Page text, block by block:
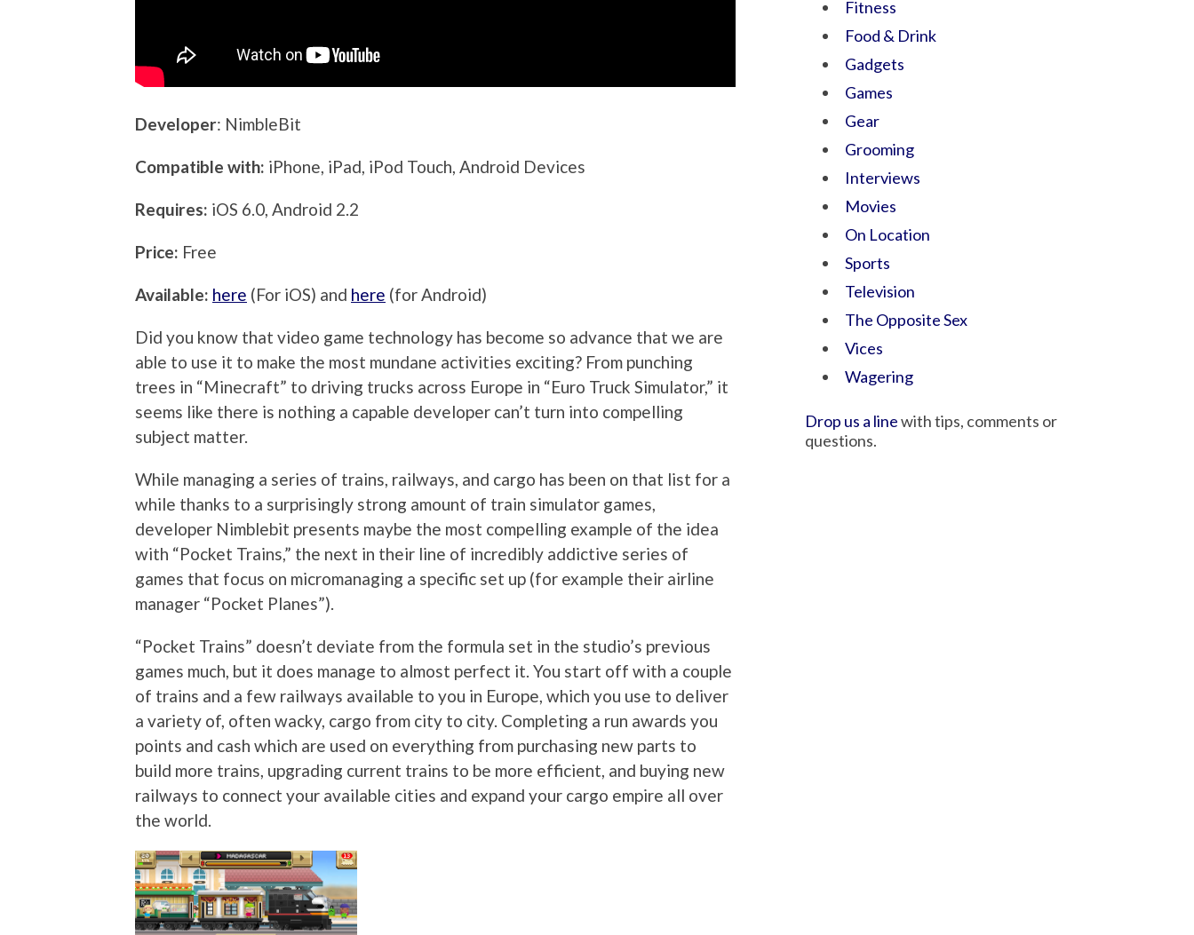
Developer: NimbleBit
Compatible with: iPhone, iPad, iPod Touch, Android Devices
Requires: iOS 6.0, Android 2.2
Price: Free
Available: here (For iOS) and here (for Android)
Did you know that video game technology has become so advance that we are
able to use it to make the most mundane activities exciting? From punching
trees in “Minecraft” to driving trucks across Europe in “Euro Truck Simulator,” it
seems like there is nothing a capable developer can’t turn into compelling
subject matter.
While managing a series of trains, railways, and cargo has been on that list for a
while thanks to a surprisingly strong amount of train simulator games,
developer Nimblebit presents maybe the most compelling example of the idea
with “Pocket Trains,” the next in their line of incredibly addictive series of
games that focus on micromanaging a specific set up (for example their airline
manager “Pocket Planes”).
“Pocket Trains” doesn’t deviate from the formula set in the studio’s previous
games much, but it does manage to almost perfect it. You start off with a couple
of trains and a few railways available to you in Europe, which you use to deliver
a variety of, often wacky, cargo from city to city. Completing a run awards you
points and cash which are used on everything from purchasing new parts to
build more trains, upgrading current trains to be more efficient, and buying new
railways to connect your available cities and expand your cargo empire all over
the world.
Fitness
Food & Drink
Gadgets
Games
Gear
Grooming
Interviews
Movies
On Location
Sports
Television
The Opposite Sex
Vices
Wagering
Drop us a linewith tips, comments or
questions.